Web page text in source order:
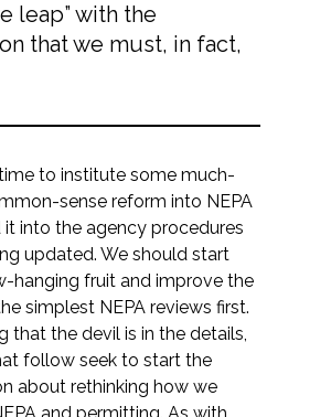
leap” with the
that we must, in fact,
to institute some much-
sense reform into NEPA
into the agency procedures
updated. We should start
hanging fruit and improve the
simplest NEPA reviews first.
that the devil is in the details,
follow seek to start the
about rethinking how we